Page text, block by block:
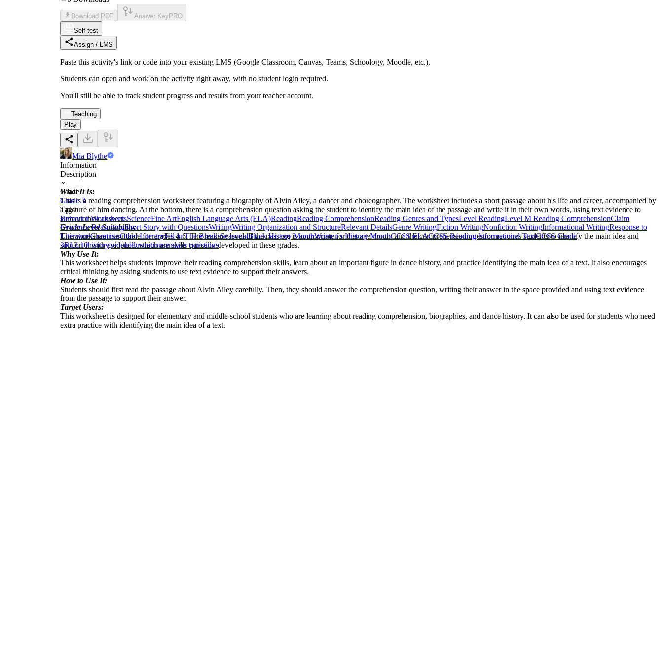
Download PDF Answer Key PRO
Self-test
Assign / LMS
Paste this activity's link or code into your existing LMS (Google Classroom, Canvas, Teams, Schoology, Moodle, etc.).
Students can open and work on the activity right away, with no student login required.
You'll still be able to track student progress and results from your teacher account.
Teaching
Play
Mia Blythe
Information
Description
What It Is:
This is a reading comprehension worksheet featuring a biography of Alvin Ailey, a dancer and choreographer. The worksheet includes a short passage about his life and career, accompanied by
a picture of him dancing. At the bottom, there is a comprehension question asking the student to identify the main idea of the passage and write it in their own words, using text evidence to
support their answer.
Grade Level Suitability:
This worksheet is suitable for grades 4-6. The reading level of the passage is appropriate for this age group, and the comprehension question requires students to identify the main idea and
support it with evidence, which are skills typically developed in these grades.
Why Use It:
This worksheet helps students improve their reading comprehension skills, learn about an important figure in dance history, and practice identifying the main idea of a text. It also encourages
critical thinking by asking students to use text evidence to support their answers.
How to Use It:
Students should first read the passage about Alvin Ailey carefully. Then, they should answer the comprehension question, writing their answer in the space provided and using text evidence
from the passage to support their answer.
Target Users:
This worksheet is designed for elementary and middle school students who are learning about reading comprehension, biographies, and dance history. It can also be used for students who need
extra practice with identifying the main idea of a text.
Grade
Grade 3
Tags
Behavior WorksheetsScienceFine ArtEnglish Language Arts (ELA)ReadingReading ComprehensionReading Genres and TypesLevel ReadingLevel M Reading ComprehensionClaim
Evidence ReasoningShort Story with QuestionsWritingWriting Organization and StructureRelevant DetailsGenre WritingFiction WritingNonfiction WritingInformational WritingResponse to
LiteratureGrammarOther LiteraryFill in The BlanksSeasonalBlack History MonthWomen's History MonthCCSS ELACCSS Reading Informational TextCCSS Grade
3RI.3.10historypeopleillustrationsanswer questions